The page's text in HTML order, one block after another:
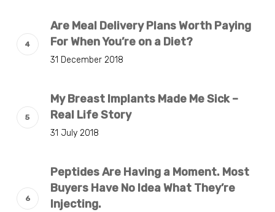
Are Meal Delivery Plans Worth Paying
For When You’re on a Diet?
31 December 2018
My Breast Implants Made Me Sick –
Real Life Story
31 July 2018
Peptides Are Having a Moment. Most
Buyers Have No Idea What They’re
Injecting.